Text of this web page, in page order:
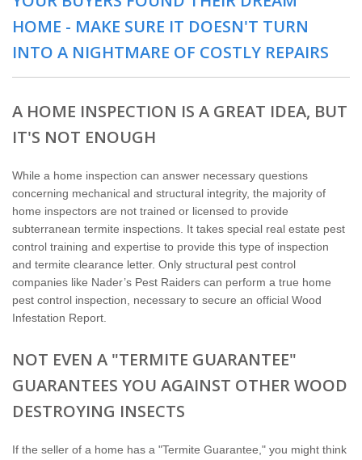
Careers
Pay My Bill Now
HOME - MAKE SURE IT DOESN'T TURN
INTO A NIGHTMARE OF COSTLY REPAIRS
A HOME INSPECTION IS A GREAT IDEA, BUT
IT'S NOT ENOUGH
While a home inspection can answer necessary questions
concerning mechanical and structural integrity, the majority of
home inspectors are not trained or licensed to provide
subterranean termite inspections. It takes special real estate pest
control training and expertise to provide this type of inspection
and termite clearance letter. Only structural pest control
companies like Nader’s Pest Raiders can perform a true home
pest control inspection, necessary to secure an official Wood
Infestation Report.
NOT EVEN A "TERMITE GUARANTEE"
GUARANTEES YOU AGAINST OTHER WOOD
DESTROYING INSECTS
If the seller of a home has a "Termite Guarantee," you might think